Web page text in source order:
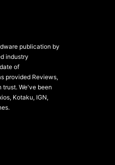
publication by
industry
of
provided Reviews,
trust. We've been
Kotaku, IGN,